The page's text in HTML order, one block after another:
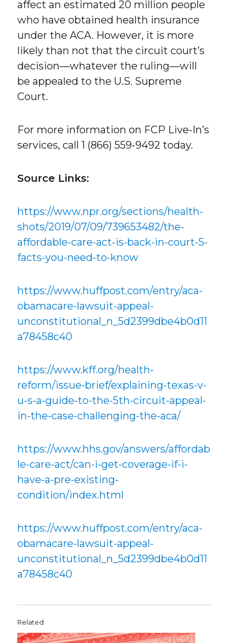
affect an estimated 20 million people
who have obtained health insurance
under the ACA. However, it is more
likely than not that the circuit court’s
decision—whatever the ruling—will
be appealed to the U.S. Supreme
Court.
For more information on FCP Live-In’s
services, call 1 (866) 559-9492 today.
Source Links:
https://www.npr.org/sections/health-
shots/2019/07/09/739653482/the-
affordable-care-act-is-back-in-court-5-
facts-you-need-to-know
https://www.huffpost.com/entry/aca-
obamacare-lawsuit-appeal-
unconstitutional_n_5d2399dbe4b0d11
a78458c40
https://www.kff.org/health-
reform/issue-brief/explaining-texas-v-
u-s-a-guide-to-the-5th-circuit-appeal-
in-the-case-challenging-the-aca/
https://www.hhs.gov/answers/affordab
le-care-act/can-i-get-coverage-if-i-
have-a-pre-existing-
condition/index.html
https://www.huffpost.com/entry/aca-
obamacare-lawsuit-appeal-
unconstitutional_n_5d2399dbe4b0d11
a78458c40
Related